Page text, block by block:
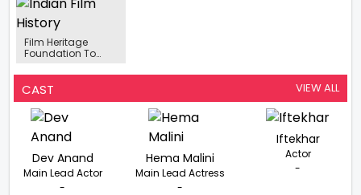
Film Heritage
Foundation To
Birthday Of Dev Anand
CAST VIEW ALL
Dev Anand
Main Lead Actor
-
Hema Malini
Main Lead Actress
-
Iftekhar
Actor
-